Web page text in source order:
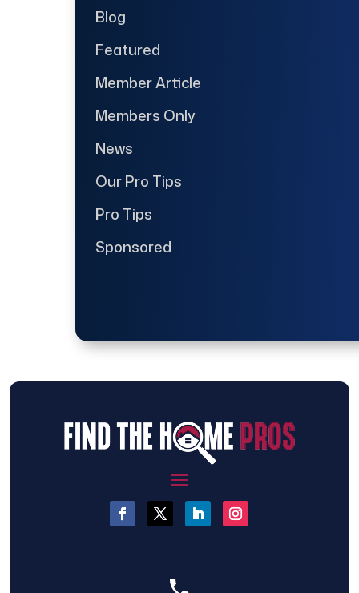
Blog
Featured
Member Article
Members Only
News
Our Pro Tips
Pro Tips
Sponsored